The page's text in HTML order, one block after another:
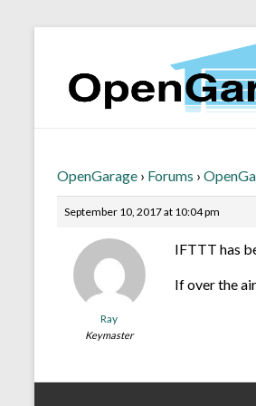
OpenGarage › Forums ›
September 10, 2017 at 10:04 pm
Ray
Keymaster
IFTTT has
If over the